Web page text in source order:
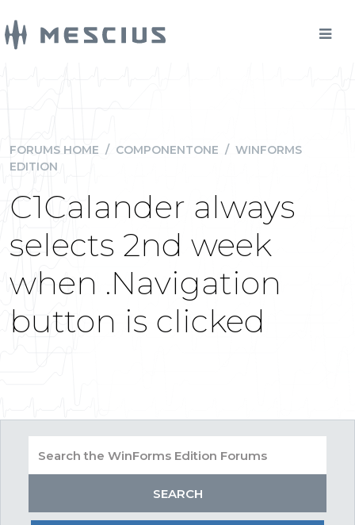
FORUMS HOME / COMPONENTONE / WINFORMS
EDITION
C1Calander always
selects 2nd week
when .Navigation
button is clicked